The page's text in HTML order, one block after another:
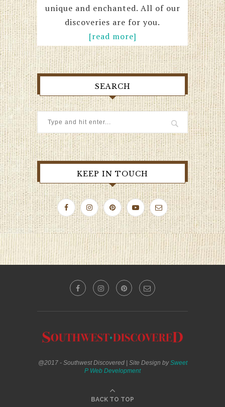
unique and enchanted. All of our
discoveries are for you.
[read more]
SEARCH
KEEP IN TOUCH
@2017 - Southwest Discovered | Site Design bySweet
P Web Development
BACK TO TOP